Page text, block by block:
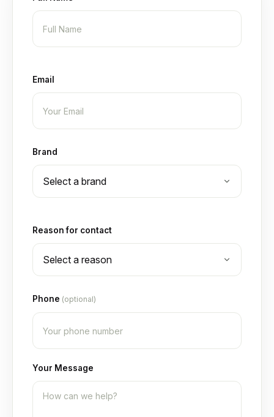
Email
Brand
Reason for contact
Phone (optional)
Your Message